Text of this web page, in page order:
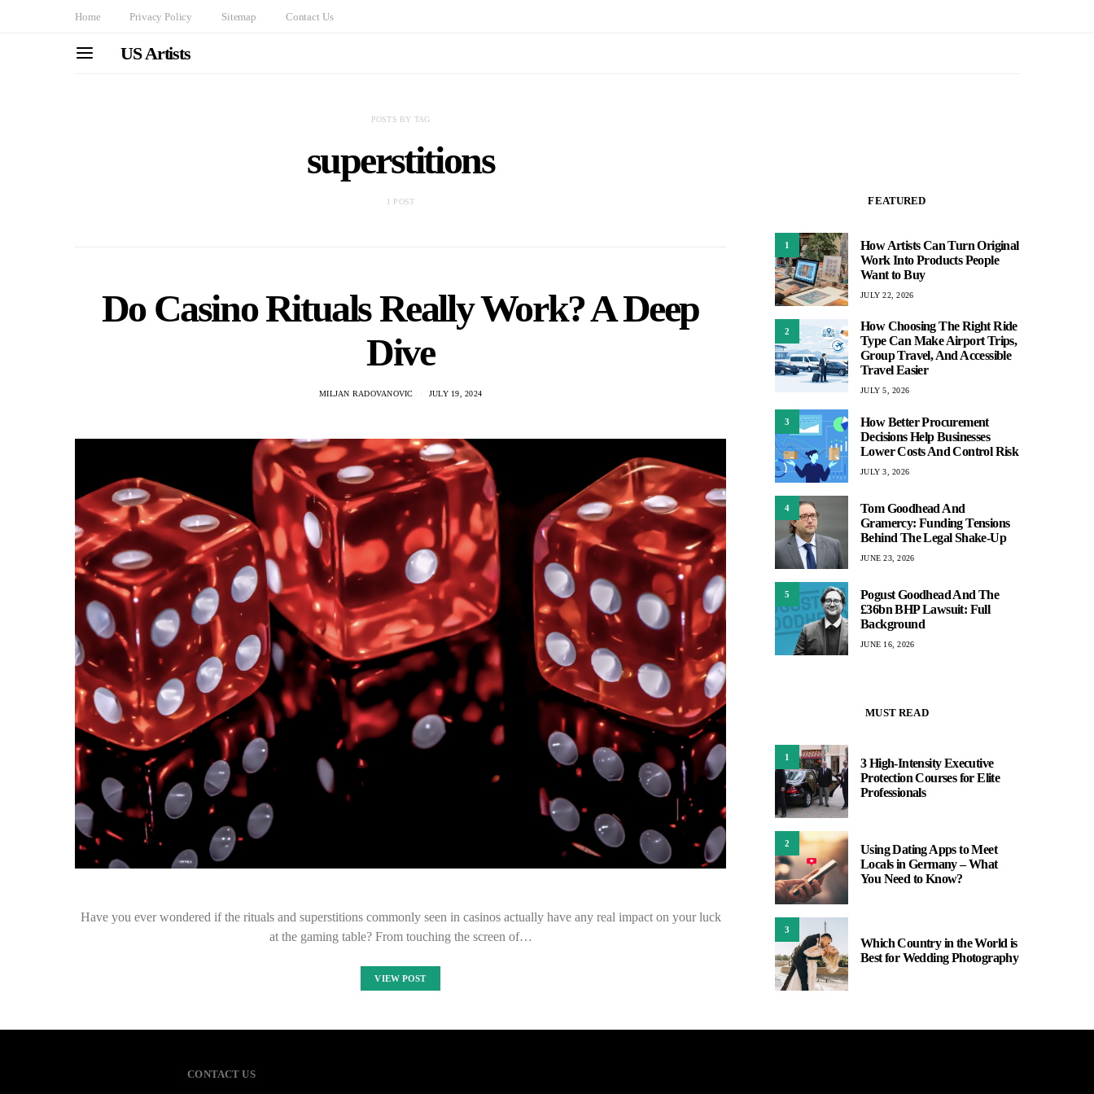
Home Privacy Policy Sitemap Contact Us
US Artists
POSTS BY TAG
superstitions
1 POST
Do Casino Rituals Really Work? A Deep
Dive
MILJAN RADOVANOVIC JULY 19, 2024
Have you ever wondered if the rituals and superstitions commonly seen in casinos actually have any real impact on your luck
at the gaming table? From touching the screen of…
VIEW POST
FEATURED
1
How Artists Can Turn Original
Work Into Products People
Want to Buy
JULY 22, 2026
2
How Choosing The Right Ride
Type Can Make Airport Trips,
Group Travel, And Accessible
Travel Easier
JULY 5, 2026
3
How Better Procurement
Decisions Help Businesses
Lower Costs And Control Risk
JULY 3, 2026
4
Tom Goodhead And
Gramercy: Funding Tensions
Behind The Legal Shake-Up
JUNE 23, 2026
5
Pogust Goodhead And The
£36bn BHP Lawsuit: Full
Background
JUNE 16, 2026
MUST READ
1
3 High-Intensity Executive
Protection Courses for Elite
Professionals
2
Using Dating Apps to Meet
Locals in Germany – What
You Need to Know?
3
Which Country in the World is
Best for Wedding Photography
CONTACT US